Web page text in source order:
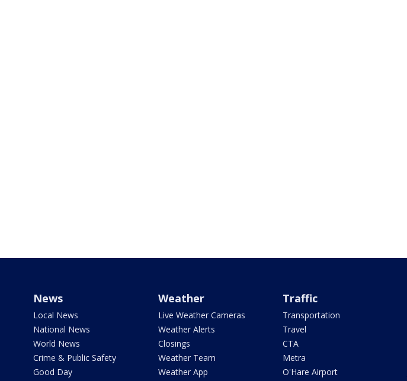
News
Local News
National News
World News
Crime & Public Safety
Good Day
Weather
Live Weather Cameras
Weather Alerts
Closings
Weather Team
Weather App
Traffic
Transportation
Travel
CTA
Metra
O'Hare Airport